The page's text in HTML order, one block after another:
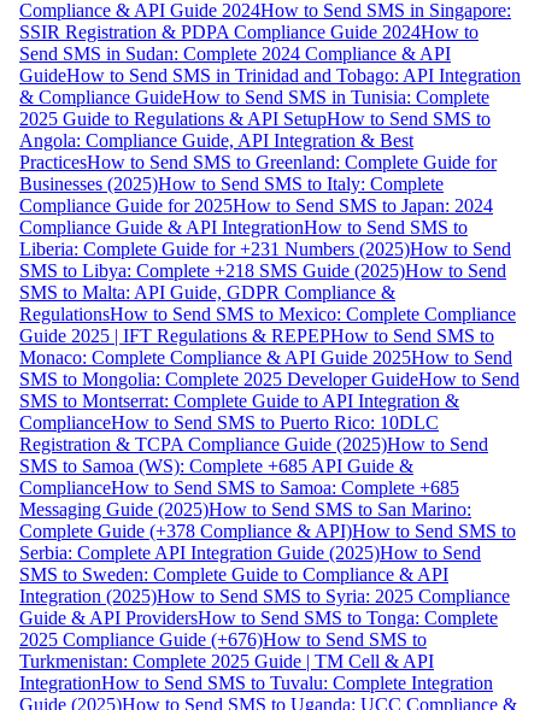
Compliance & API Guide 2024How to Send SMS in Singapore:
SSIR Registration & PDPA Compliance Guide 2024How to
Send SMS in Sudan: Complete 2024 Compliance & API
GuideHow to Send SMS in Trinidad and Tobago: API Integration
& Compliance GuideHow to Send SMS in Tunisia: Complete
2025 Guide to Regulations & API SetupHow to Send SMS to
Angola: Compliance Guide, API Integration & Best
PracticesHow to Send SMS to Greenland: Complete Guide for
Businesses (2025)How to Send SMS to Italy: Complete
Compliance Guide for 2025How to Send SMS to Japan: 2024
Compliance Guide & API IntegrationHow to Send SMS to
Liberia: Complete Guide for +231 Numbers (2025)How to Send
SMS to Libya: Complete +218 SMS Guide (2025)How to Send
SMS to Malta: API Guide, GDPR Compliance &
RegulationsHow to Send SMS to Mexico: Complete Compliance
Guide 2025 | IFT Regulations & REPEPHow to Send SMS to
Monaco: Complete Compliance & API Guide 2025How to Send
SMS to Mongolia: Complete 2025 Developer GuideHow to Send
SMS to Montserrat: Complete Guide to API Integration &
ComplianceHow to Send SMS to Puerto Rico: 10DLC
Registration & TCPA Compliance Guide (2025)How to Send
SMS to Samoa (WS): Complete +685 API Guide &
ComplianceHow to Send SMS to Samoa: Complete +685
Messaging Guide (2025)How to Send SMS to San Marino:
Complete Guide (+378 Compliance & API)How to Send SMS to
Serbia: Complete API Integration Guide (2025)How to Send
SMS to Sweden: Complete Guide to Compliance & API
Integration (2025)How to Send SMS to Syria: 2025 Compliance
Guide & API ProvidersHow to Send SMS to Tonga: Complete
2025 Compliance Guide (+676)How to Send SMS to
Turkmenistan: Complete 2025 Guide | TM Cell & API
IntegrationHow to Send SMS to Tuvalu: Complete Integration
Guide (2025)How to Send SMS to Uganda: UCC Compliance &